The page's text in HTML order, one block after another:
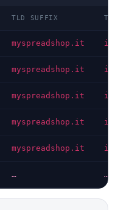
TLD SUFFIX TLD
myspreadshop.it it
myspreadshop.it it
myspreadshop.it it
myspreadshop.it it
myspreadshop.it it
… …